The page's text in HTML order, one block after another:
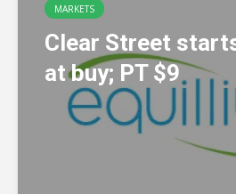
MARKETS
Clear Street
at buy; PT $9